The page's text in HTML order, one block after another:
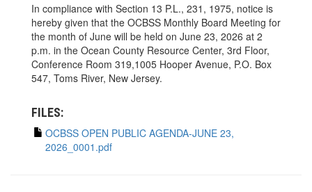
In compliance with Section 13 P.L., 231, 1975, notice is
hereby given that the OCBSS Monthly Board Meeting for
the month of June will be held on June 23, 2026 at 2
p.m. in the Ocean County Resource Center, 3rd Floor,
Conference Room 319,1005 Hooper Avenue, P.O. Box
547, Toms River, New Jersey.
FILES:
OCBSS OPEN PUBLIC AGENDA-JUNE 23,
2026_0001.pdf